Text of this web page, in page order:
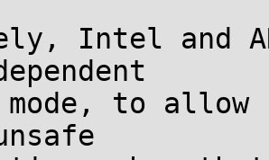
Intel and
mode, to